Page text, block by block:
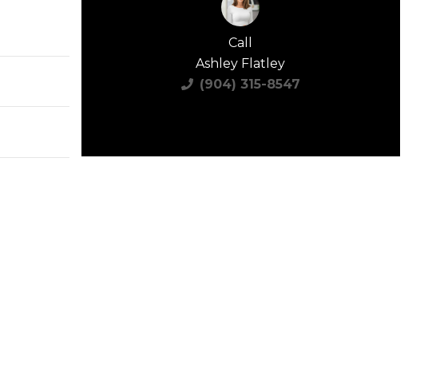
Call
Ashley Flatley
(904) 315-8547